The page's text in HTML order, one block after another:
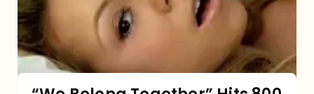
800
million
Spotify